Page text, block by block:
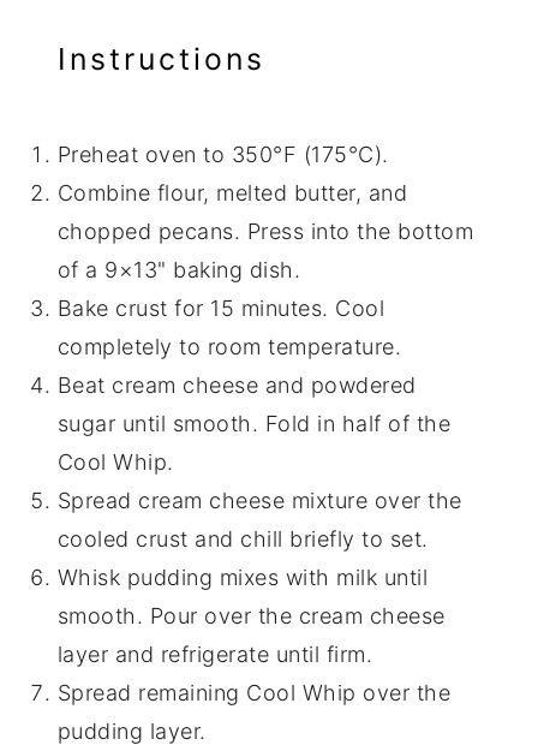
Instructions
Preheat oven to 350°F (175°C).
Combine flour, melted butter, and
chopped pecans. Press into the bottom
of a 9×13" baking dish.
Bake crust for 15 minutes. Cool
completely to room temperature.
Beat cream cheese and powdered
sugar until smooth. Fold in half of the
Cool Whip.
Spread cream cheese mixture over the
cooled crust and chill briefly to set.
Whisk pudding mixes with milk until
smooth. Pour over the cream cheese
layer and refrigerate until firm.
Spread remaining Cool Whip over the
pudding layer.